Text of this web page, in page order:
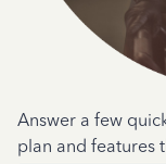
Answer a few
plan and features